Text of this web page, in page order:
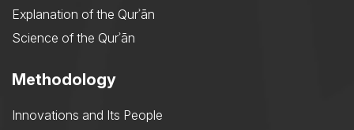
Explanation of the Qurʾān
Science of the Qurʾān
Methodology
Innovations and Its People